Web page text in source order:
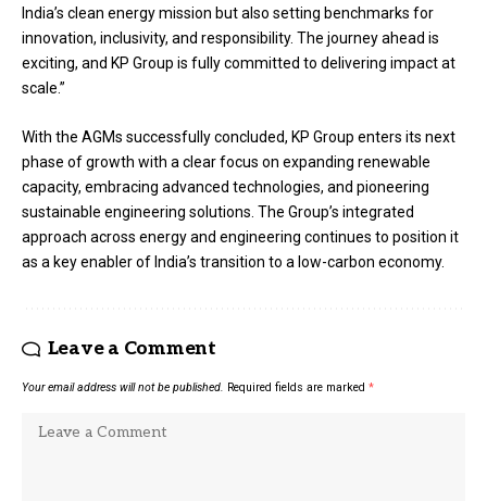
India’s clean energy mission but also setting benchmarks for
innovation, inclusivity, and responsibility. The journey ahead is
exciting, and KP Group is fully committed to delivering impact at
scale.”
With the AGMs successfully concluded, KP Group enters its next
phase of growth with a clear focus on expanding renewable
capacity, embracing advanced technologies, and pioneering
sustainable engineering solutions. The Group’s integrated
approach across energy and engineering continues to position it
as a key enabler of India’s transition to a low-carbon economy.
Leave a Comment
Your email address will not be published. Required fields are marked *